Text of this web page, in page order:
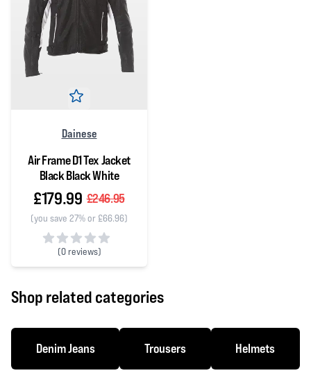
Dainese
Air Frame D1 Tex Jacket
Black Black White
£179.99 £246.95
(you save 27% or £66.96)
(0 reviews)
0 out of 5 stars
Shop related categories
Denim Jeans Trousers Helmets